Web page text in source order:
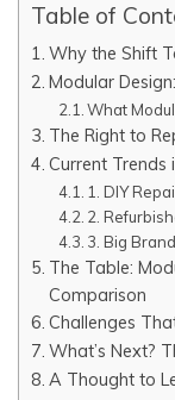
Table of
Why the Shift
Modular
What
The Right to
Current Trends
1. DIY
2.
3. Big
The Table:
Comparison
Challenges
What’s Next?
A Thought to